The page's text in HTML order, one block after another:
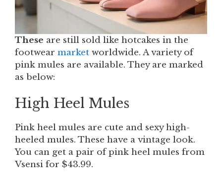
These are still sold like hotcakes in the
footwear market worldwide. A variety of
pink mules are available. They are marked
as below:
High Heel Mules
Pink heel mules are cute and sexy high-
heeled mules. These have a vintage look.
You can get a pair of pink heel mules from
Vsensi for $43.99.